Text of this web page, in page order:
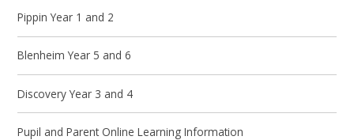
Pippin Year 1 and 2
Blenheim Year 5 and 6
Discovery Year 3 and 4
Pupil and Parent Online Learning Information